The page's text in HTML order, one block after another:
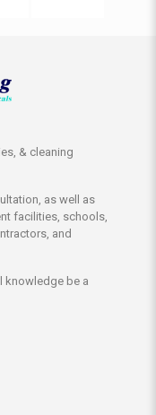
& cleaning
as well as
facilities, schools,
and
knowledge be a